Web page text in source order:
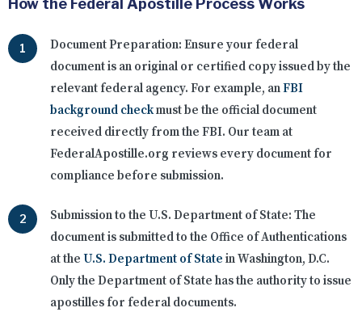
How the Federal Apostille Process Works
Document Preparation: Ensure your federal
document is an original or certified copy issued by the
relevant federal agency. For example, anFBI
background checkmust be the official document
received directly from the FBI. Our team at
FederalApostille.org reviews every document for
compliance before submission.
Submission to the U.S. Department of State: The
document is submitted to the Office of Authentications
at the U.S. Department of State in Washington, D.C.
Only the Department of State has the authority to issue
apostilles for federal documents.